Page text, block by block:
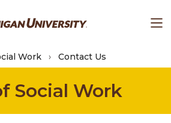
Work Contact Us
Social Work